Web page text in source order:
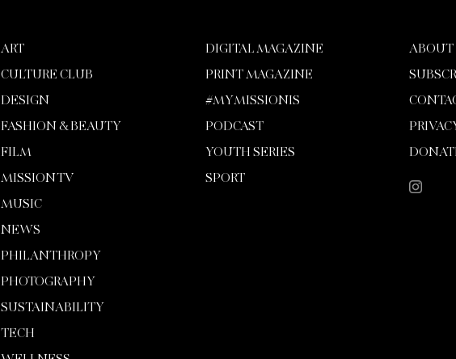
ART
CULTURE CLUB
DESIGN
FASHION & BEAUTY
FILM
MISSION TV
MUSIC
NEWS
PHILANTHROPY
PHOTOGRAPHY
SUSTAINABILITY
TECH
DIGITAL MAGAZINE
PRINT MAGAZINE
#MYMISSIONIS
PODCAST
YOUTH SERIES
SPORT
ABOUT